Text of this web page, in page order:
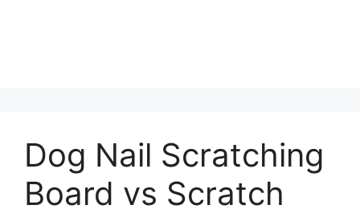
Dog Nail Scratching
Board vs Scratch